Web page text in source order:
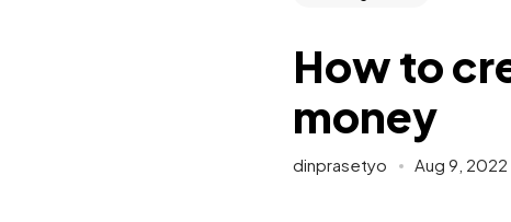
How to
money
dinprasetyo Aug 9, 2022